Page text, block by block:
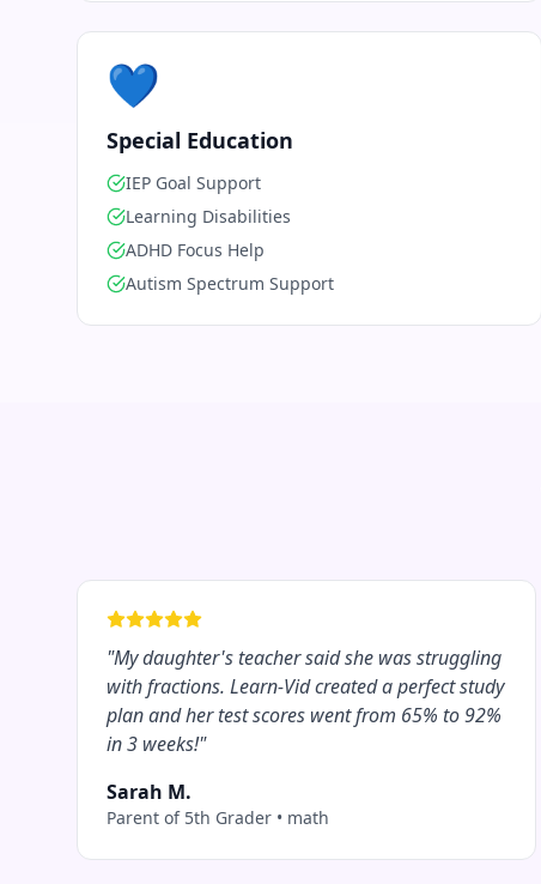
💙
Special Education
IEP Goal Support
Learning Disabilities
ADHD Focus Help
Autism Spectrum Support
"My daughter's teacher said she was struggling
with fractions. Learn-Vid created a perfect study
plan and her test scores went from 65% to 92%
in 3 weeks!"
Sarah M.
Parent of 5th Grader • math